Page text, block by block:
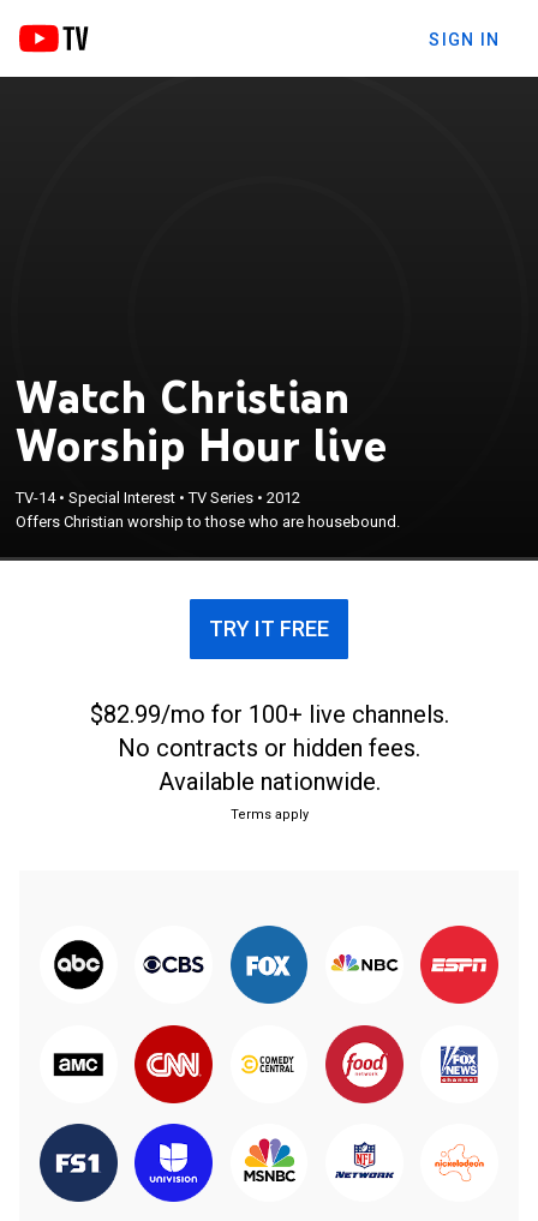
SIGN IN
Watch Christian
Worship Hour live
TV-14•Special Interest •TV Series •2012
Offers Christian worship to those who are housebound.
TRY IT FREE
$82.99/mo for 100+ live channels.
No contracts or hidden fees.
Available nationwide.
Terms apply